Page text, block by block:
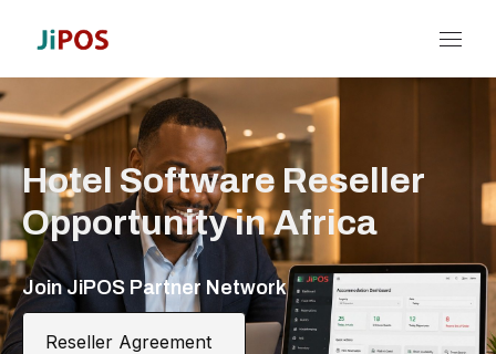
Hotel Software Reseller
Opportunity in Africa
Join JiPOS Partner Network
Reseller Agreement